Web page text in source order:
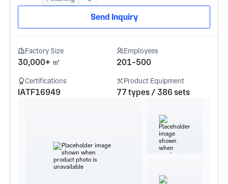
Send Inquiry
Factory Size
30,000+ ㎡
Employees
201-500
Certifications
IATF16949
Product Equipment
77 types / 386 sets